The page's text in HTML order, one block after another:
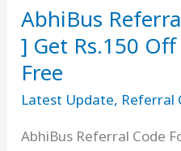
[
2BFMA
]
in
AbhiBus
] Get Rs.150
Free
Latest Update, Referral
AbhiBus Referral Code